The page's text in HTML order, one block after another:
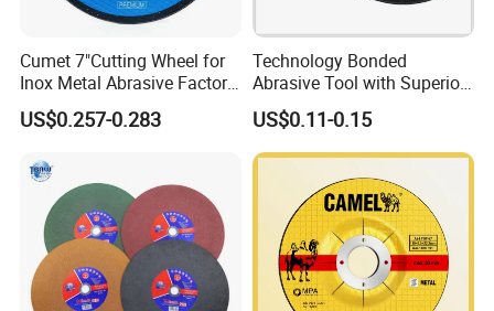
Cumet 7"Cutting Wheel for
Inox Metal Abrasive Factory
Price New Tech
US$0.257-0.283
Technology Bonded
Abrasive Tool with Superior
Cutting Accuracy Results
Cutting Disc
US$0.11-0.15